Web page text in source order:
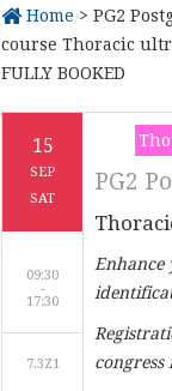
Home > PG2
course Thoracic
FULLY BOOKED
15
SEP
SAT
09:30
-
7.3Z1
PG2
congress